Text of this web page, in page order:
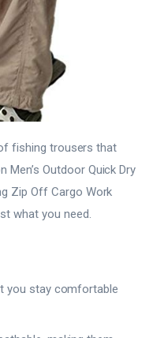
fishing trousers that
Men’s Outdoor Quick Dry
Zip Off Cargo Work
what you need.
you stay comfortable